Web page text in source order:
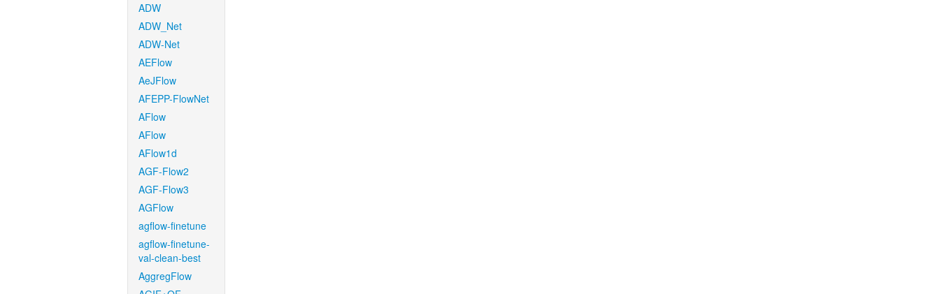
ADW
ADW_Net
ADW-Net
AEFlow
AeJFlow
AFEPP-FlowNet
AFlow
AFlow
AFlow1d
AGF-Flow2
AGF-Flow3
AGFlow
agflow-finetune
agflow-finetune-
val-clean-best
AggregFlow